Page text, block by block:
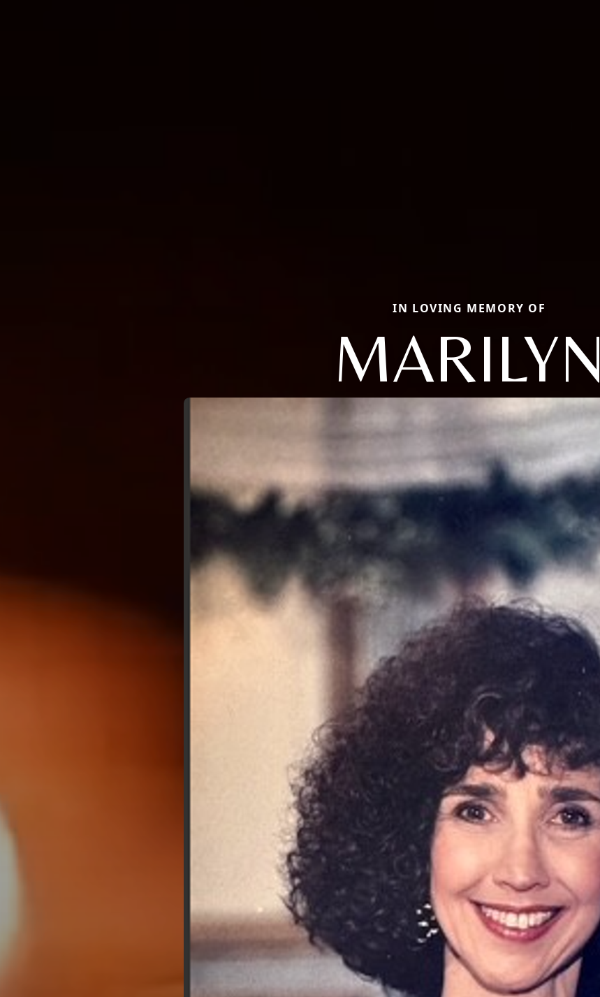
IN LOVING MEMORY OF
MARILYN